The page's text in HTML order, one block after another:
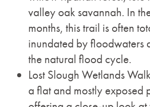
valley oak savannah. In
months, this trail is often
inundated by floodwaters
the natural flood cycle.
Lost Slough Wetlands
a flat and mostly exposed